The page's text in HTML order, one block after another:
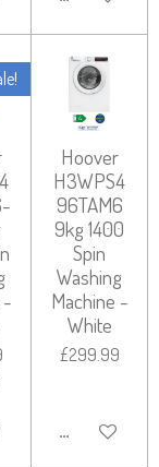
-
Hoover
H3WPS4
96TAM6
9kg 1400
Spin
Washing
Machine -
White
£299.99
ADD TO CART